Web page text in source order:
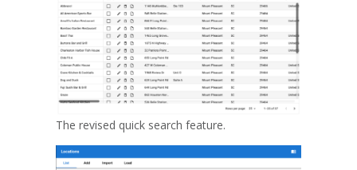
The revised quick search feature.